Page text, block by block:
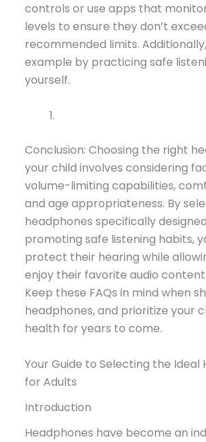
controls or use apps that
levels to ensure they don’t
recommended limits.
example by practicing safe
yourself.
Conclusion: Choosing the right
your child involves considering
volume-limiting capabilities,
and age appropriateness. By
headphones specifically
promoting safe listening habits,
protect their hearing while
enjoy their favorite audio
Keep these FAQs in mind when
headphones, and prioritize your
health for years to come.
Your Guide to Selecting the Ideal
for Adults
Introduction
Headphones have become an